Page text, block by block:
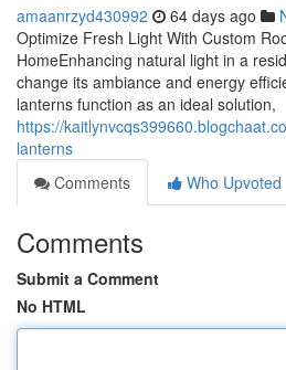
amaanrzyd430992 64 days ago
Optimize Fresh Light With Custom
HomeEnhancing natural light in a
change its ambiance and energy
lanterns function as an ideal solution,
https://
lanterns
Comments
Who Upvoted
Comments
Submit a Comment
No HTML